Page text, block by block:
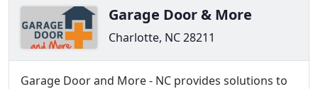
Garage Door & More
Charlotte, NC 28211
Garage Door and More - NC provides solutions to